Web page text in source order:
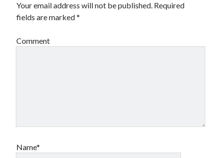
Your email address will not be published. Required
fields are marked*
Comment
Name*